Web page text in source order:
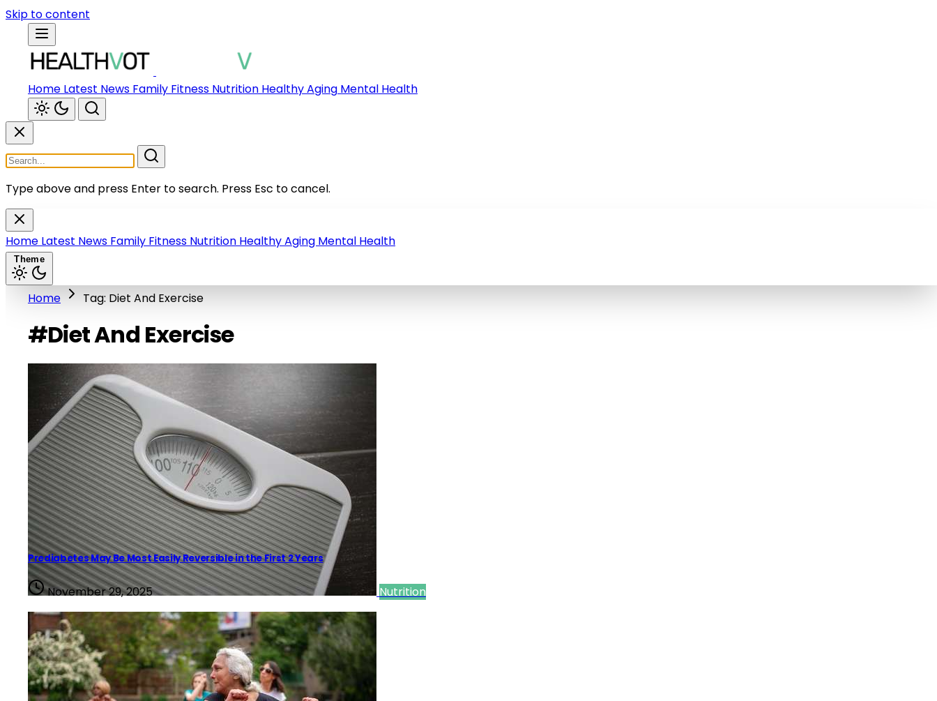
Skip to content
Home Latest News Family Fitness Nutrition Healthy Aging Mental Health
Type above and press Enter to search. Press Esc to cancel.
Home Latest News Family Fitness Nutrition Healthy Aging Mental Health
Theme
Home Tag: Diet And Exercise
#Diet And Exercise
Nutrition
Prediabetes May Be Most Easily Reversible in the First 2 Years
November 29, 2025